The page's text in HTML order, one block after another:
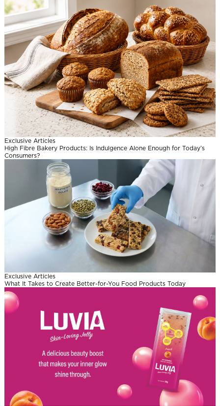
Exclusive Articles
High Fibre Bakery Products: Is Indulgence Alone Enough for Today’s
Consumers?
Exclusive Articles
What It Takes to Create Better-for-You Food Products Today